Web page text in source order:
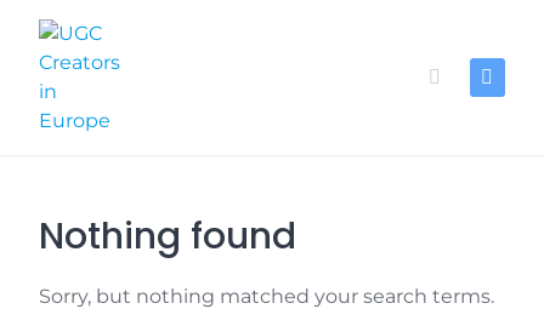
content
Nothing found
Sorry, but nothing matched your search terms.